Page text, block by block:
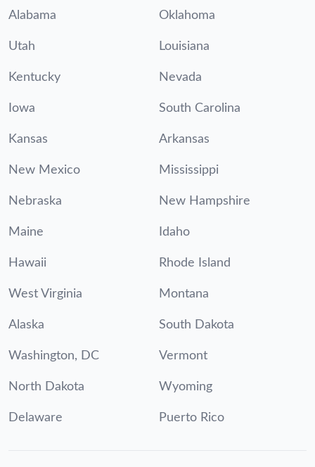
Alabama Oklahoma
Utah Louisiana
Kentucky Nevada
Iowa South Carolina
Kansas Arkansas
New Mexico Mississippi
Nebraska New Hampshire
Maine Idaho
Hawaii Rhode Island
West Virginia Montana
Alaska South Dakota
Washington, DC Vermont
North Dakota Wyoming
Delaware Puerto Rico